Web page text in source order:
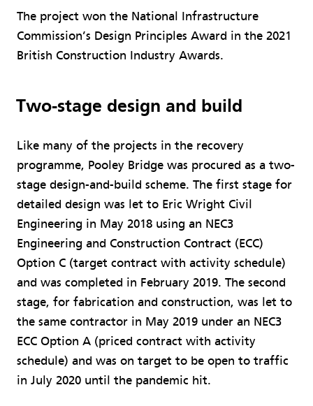
The project won the National Infrastructure
Commission’s Design Principles Award in the 2021
British Construction Industry Awards.
Two-stage design and build
Like many of the projects in the recovery
programme, Pooley Bridge was procured as a two-
stage design-and-build scheme. The first stage for
detailed design was let to Eric Wright Civil
Engineering in May 2018 using an NEC3
Engineering and Construction Contract (ECC)
Option C (target contract with activity schedule)
and was completed in February 2019. The second
stage, for fabrication and construction, was let to
the same contractor in May 2019 under an NEC3
ECC Option A (priced contract with activity
schedule) and was on target to be open to traffic
in July 2020 until the pandemic hit.